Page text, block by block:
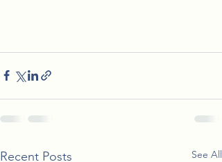
Recent Posts See All